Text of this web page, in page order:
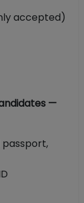
accepted)
—